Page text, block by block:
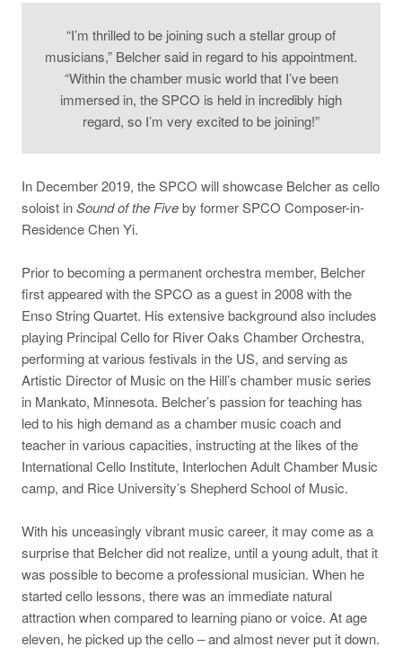
“I’m thrilled to be joining such a stellar group of
musicians,” Belcher said in regard to his appointment.
“Within the chamber music world that I’ve been
immersed in, the SPCO is held in incredibly high
regard, so I’m very excited to be joining!”
In December 2019, the SPCO will showcase Belcher as cello
soloist inSound of the Fiveby former SPCO Composer-in-
Residence Chen Yi.
Prior to becoming a permanent orchestra member, Belcher
first appeared with the SPCO as a guest in 2008 with the
Enso String Quartet. His extensive background also includes
playing Principal Cello for River Oaks Chamber Orchestra,
performing at various festivals in the US, and serving as
Artistic Director of Music on the Hill’s chamber music series
in Mankato, Minnesota. Belcher’s passion for teaching has
led to his high demand as a chamber music coach and
teacher in various capacities, instructing at the likes of the
International Cello Institute, Interlochen Adult Chamber Music
camp, and Rice University’s Shepherd School of Music.
With his unceasingly vibrant music career, it may come as a
surprise that Belcher did not realize, until a young adult, that it
was possible to become a professional musician. When he
started cello lessons, there was an immediate natural
attraction when compared to learning piano or voice. At age
eleven, he picked up the cello – and almost never put it down.